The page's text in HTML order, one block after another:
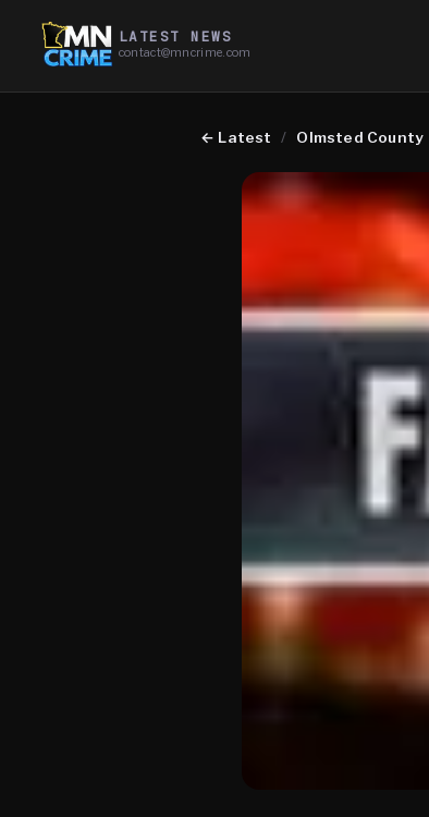
LATEST NEWS
contact@mncrime.com
← Latest / Olmsted County